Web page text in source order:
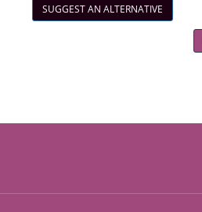
SUGGEST AN ALTERNATIVE